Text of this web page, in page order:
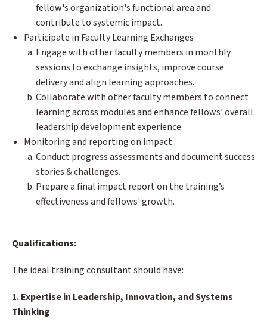
fellow's organization's functional area and
contribute to systemic impact.
Participate in Faculty Learning Exchanges
Engage with other faculty members in monthly
sessions to exchange insights, improve course
delivery and align learning approaches.
Collaborate with other faculty members to connect
learning across modules and enhance fellows’ overall
leadership development experience.
Monitoring and reporting on impact
Conduct progress assessments and document success
stories & challenges.
Prepare a final impact report on the training’s
effectiveness and fellows' growth.
Qualifications:
The ideal training consultant should have:
1. Expertise in Leadership, Innovation, and Systems
Thinking